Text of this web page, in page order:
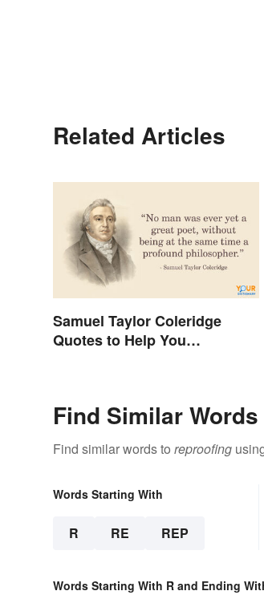
Related Articles
Samuel Taylor Coleridge
Quotes to Help You
Find Similar Words
Find similar words to reproofing
Words Starting With
R RE REP
Words Starting With R and Ending